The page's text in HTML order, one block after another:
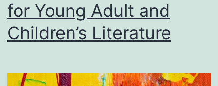
for Young Adult and
Children’s Literature